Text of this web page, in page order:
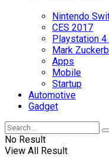
Nintendo
CES 2017
Playstation 4
Mark
Apps
Mobile
Startup
Automotive
Gadget
No Result
View All Result